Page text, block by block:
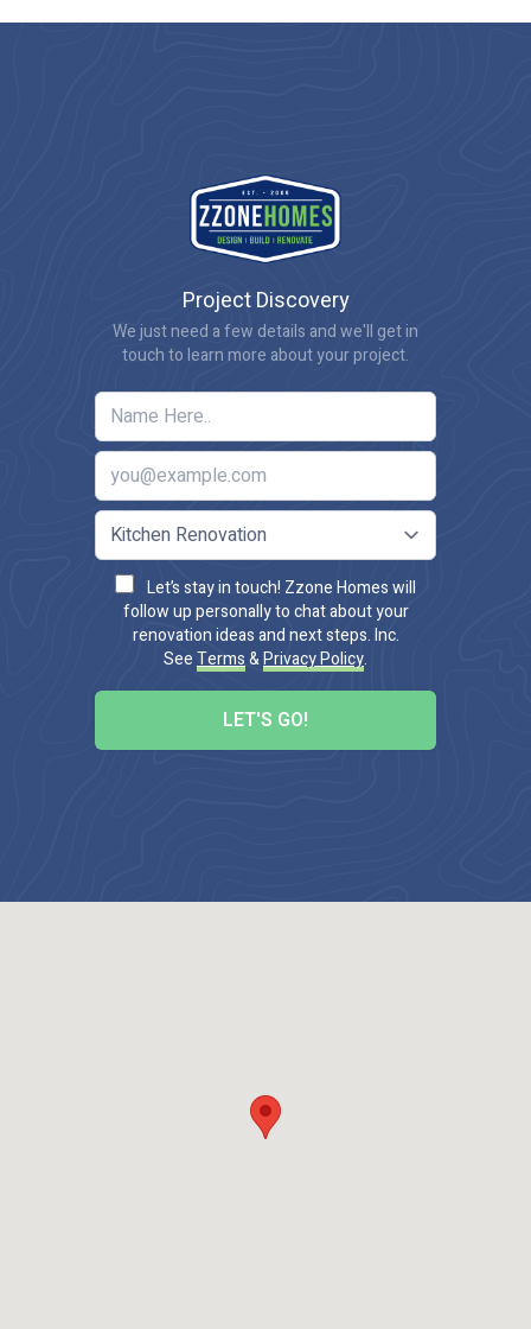
Project Discovery
We just need a few details and we'll get in
touch to learn more about your project.
Let’s stay in touch! Zzone Homes will
follow up personally to chat about your
renovation ideas and next steps. Inc.
SeeTerms&Privacy Policy.
LET'S GO!